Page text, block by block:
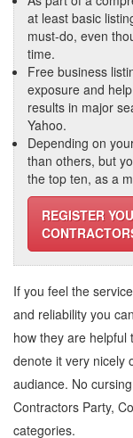
at least basic
must-do, even
time.
Free business
exposure and
results in major
Yahoo.
Depending on
than others, but
the top ten, as a
REGISTER
If you feel the service
and reliability you
how they are helpful
denote it very nicely
audiance. No
Contractors Party,
categories.